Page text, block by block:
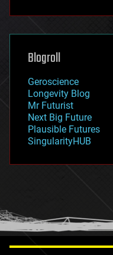
futurism
genetics
geoengineering
geography
geopolitics
governance
government
gravity
habitats
hacking
humor
information science
Blogroll
Geroscience
Longevity Blog
Mr Futurist
Next Big Future
Plausible Futures
SingularityHUB